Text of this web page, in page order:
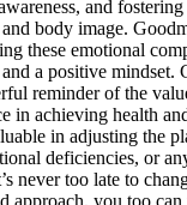
and
body image.
these emotional
a positive mindset.
reminder of the
in achieving health
in adjusting the
deficiencies, or
never too late to